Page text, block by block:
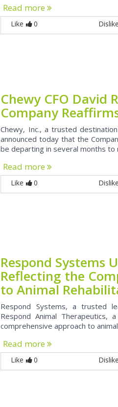
Read more
Like 0 Dislike
Chewy CFO David
Company
Chewy, Inc., a trusted
announced today that the
be departing in several months to
Read more
Like 0 Dislike
Respond Systems
Reflecting the
to Animal
Respond Systems, a trusted
Respond Animal
comprehensive approach to
Read more
Like 0 Dislike